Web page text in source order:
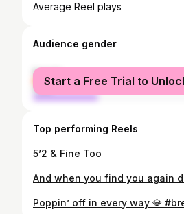
Average Reel plays
Audience gender
female
male
Start a Free Trial to
Top performing Reels
5’2 & Fine Too
Poppin’ off in every way 💎